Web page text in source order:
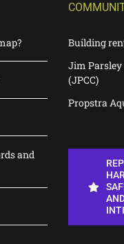
and
Building
Jim
(JPCC)
Propstra